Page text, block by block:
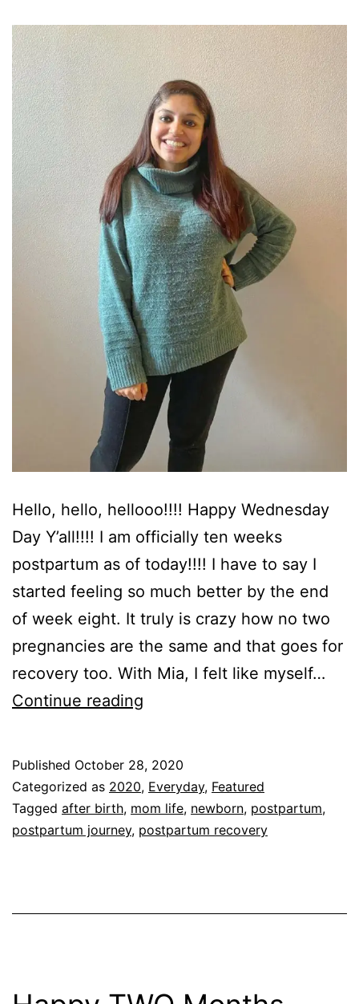
Hello, hello, hellooo!!!! Happy Wednesday
Day Y’all!!!! I am officially ten weeks
postpartum as of today!!!! I have to say I
started feeling so much better by the end
of week eight. It truly is crazy how no two
pregnancies are the same and that goes for
recovery too. With Mia, I felt like myself…
Continue reading
Published October 28, 2020
Categorized as 2020, Everyday, Featured
Tagged after birth, mom life, newborn, postpartum,
postpartum journey, postpartum recovery